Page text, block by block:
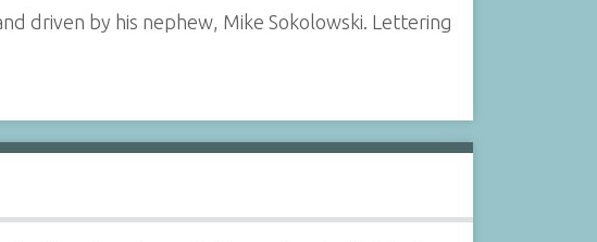
driven by his nephew, Mike Sokolowski. Lettering